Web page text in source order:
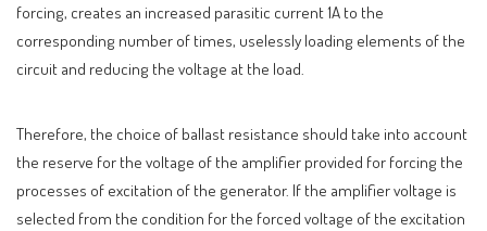
forcing, creates an increased parasitic current 1A to the
corresponding number of times, uselessly loading elements of the
circuit and reducing the voltage at the load.
Therefore, the choice of ballast resistance should take into account
the reserve for the voltage of the amplifier provided for forcing the
processes of excitation of the generator. If the amplifier voltage is
selected from the condition for the forced voltage of the excitation